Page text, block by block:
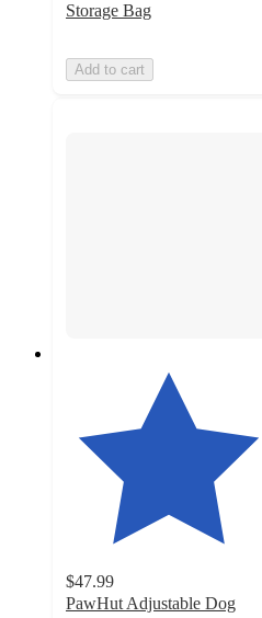
Storage Bag
Add to cart
$47.99
PawHut Adjustable Dog